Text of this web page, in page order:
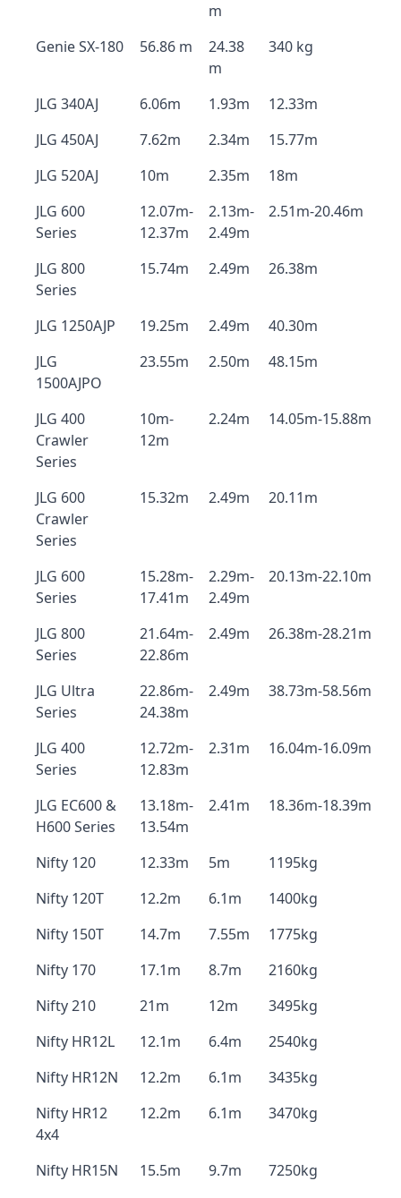
m
Genie SX-180 56.86 m
24.38
m
340 kg
JLG 340AJ 6.06m 1.93m
12.33m
JLG 450AJ
7.62m 2.34m
15.77m
JLG 520AJ
10m 2.35m
18m
JLG 600
Series
12.07m-
12.37m
2.13m-
2.49m
2.51m-20.46m
JLG 800
Series
15.74m 2.49m 26.38m
JLG 1250AJP 19.25m 2.49m
40.30m
JLG
1500AJPO
23.55m 2.50m 48.15m
JLG 400
Crawler
Series
10m-
12m
2.24m 14.05m-15.88m
JLG 600
Crawler
Series
15.32m 2.49m 20.11m
JLG 600
Series
15.28m-
17.41m
2.29m-
2.49m
20.13m-22.10m
JLG 800
Series
21.64m-
22.86m
2.49m 26.38m-28.21m
JLG Ultra
Series
22.86m-
24.38m
2.49m 38.73m-58.56m
JLG 400
Series
12.72m-
12.83m
2.31m 16.04m-16.09m
JLG EC600 &
H600 Series
13.18m-
13.54m
2.41m 18.36m-18.39m
Nifty 120 12.33m 5m
1195kg
Nifty 120T
12.2m 6.1m
1400kg
Nifty 150T
14.7m 7.55m
1775kg
Nifty 170
17.1m 8.7m
2160kg
Nifty 210
21m 12m
3495kg
Nifty HR12L
12.1m 6.4m
2540kg
Nifty HR12N
12.2m 6.1m
3435kg
Nifty HR12
4x4
12.2m 6.1m 3470kg
Nifty HR15N 15.5m 9.7m
7250kg